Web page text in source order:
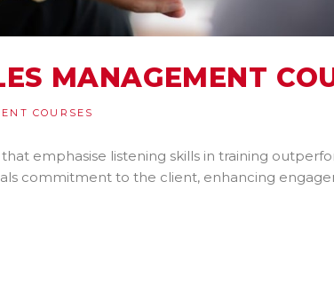
MANAGEMENT
COURSES
emphasise listening skills in training
commitment to the client, enhancing